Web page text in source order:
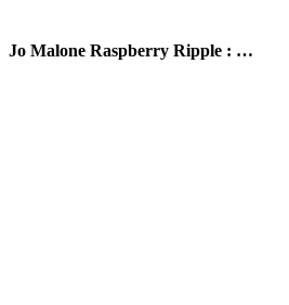
Jo Malone Raspberry Ripple : …